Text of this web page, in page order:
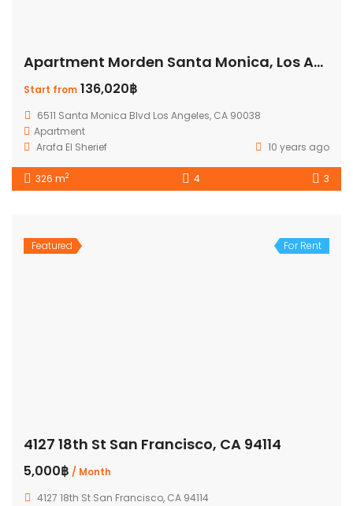
Apartment Morden Santa Monica, Los Angeles
Start from 136,020฿
6511 Santa Monica Blvd Los Angeles, CA 90038
Apartment
Arafa El Sherief
10 years ago
326 m2 4 3
Featured For Rent
4127 18th St San Francisco, CA 94114
5,000฿ / Month
4127 18th St San Francisco, CA 94114